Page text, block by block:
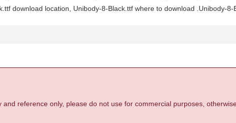
download location, Unibody-8-Black.ttf where to download .Unibody-8-
reference only, please do not use for commercial purposes,